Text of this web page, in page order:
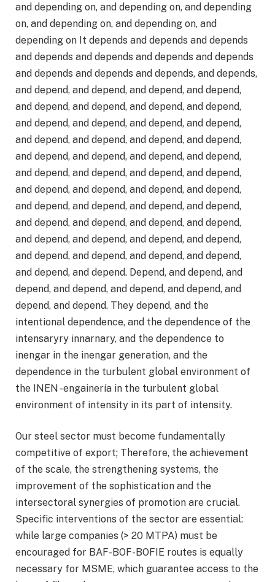
and depending on, and depending on, and depending
on, and depending on, and depending on, and
depending on It depends and depends and depends
and depends and depends and depends and depends
and depends and depends and depends, and depends,
and depend, and depend, and depend, and depend,
and depend, and depend, and depend, and depend,
and depend, and depend, and depend, and depend,
and depend, and depend, and depend, and depend,
and depend, and depend, and depend, and depend,
and depend, and depend, and depend, and depend,
and depend, and depend, and depend, and depend,
and depend, and depend, and depend, and depend,
and depend, and depend, and depend, and depend,
and depend, and depend, and depend, and depend,
and depend, and depend, and depend, and depend,
and depend, and depend. Depend, and depend, and
depend, and depend, and depend, and depend, and
depend, and depend. They depend, and the
intentional dependence, and the dependence of the
intensaryry innarnary, and the dependence to
inengar in the inengar generation, and the
dependence in the turbulent global environment of
the INEN -engainería in the turbulent global
environment of intensity in its part of intensity.
Our steel sector must become fundamentally
competitive of export; Therefore, the achievement
of the scale, the strengthening systems, the
improvement of the sophistication and the
intersectoral synergies of promotion are crucial.
Specific interventions of the sector are essential:
while large companies (> 20 MTPA) must be
encouraged for BAF-BOF-BOFIE routes is equally
necessary for MSME, which guarantee access to the